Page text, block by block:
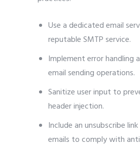
Use a dedicated email
reputable SMTP service.
Implement error handling
email sending operations.
Sanitize user input to
header injection.
Include an unsubscribe
emails to comply with